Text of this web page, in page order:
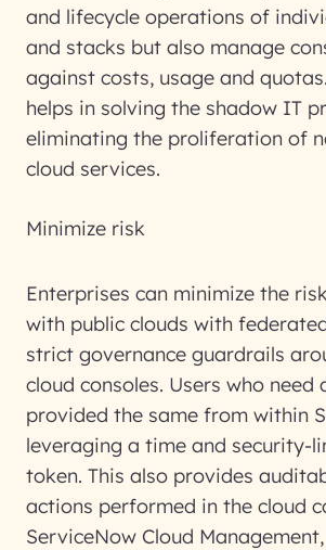
and lifecycle operations of
and stacks but also manage
against costs, usage and
helps in solving the shadow IT
eliminating the proliferation of
cloud services.
Minimize risk
Enterprises can minimize the
with public clouds with
strict governance guardrails
cloud consoles. Users who need
provided the same from within
leveraging a time and security-
token. This also provides
actions performed in the cloud
ServiceNow Cloud